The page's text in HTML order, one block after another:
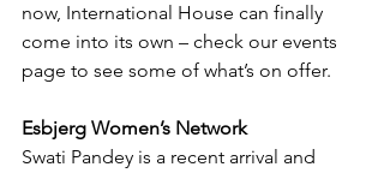
now, International House can finally
come into its own – check our events
page to see some of what’s on offer.
Esbjerg Women’s Network
Swati Pandey is a recent arrival and